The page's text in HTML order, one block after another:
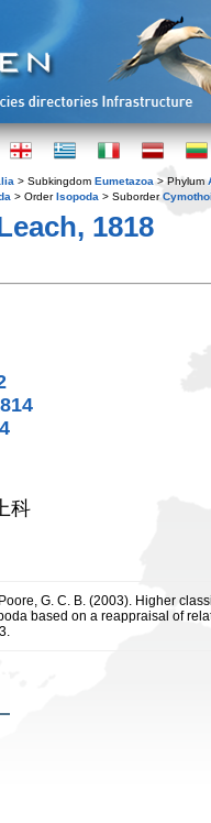
> Subkingdom Eumetazoa > Phylum
> OrderIsopoda > Suborder
1818
科
G. C. B. (2003). Higher
based on a reappraisal of